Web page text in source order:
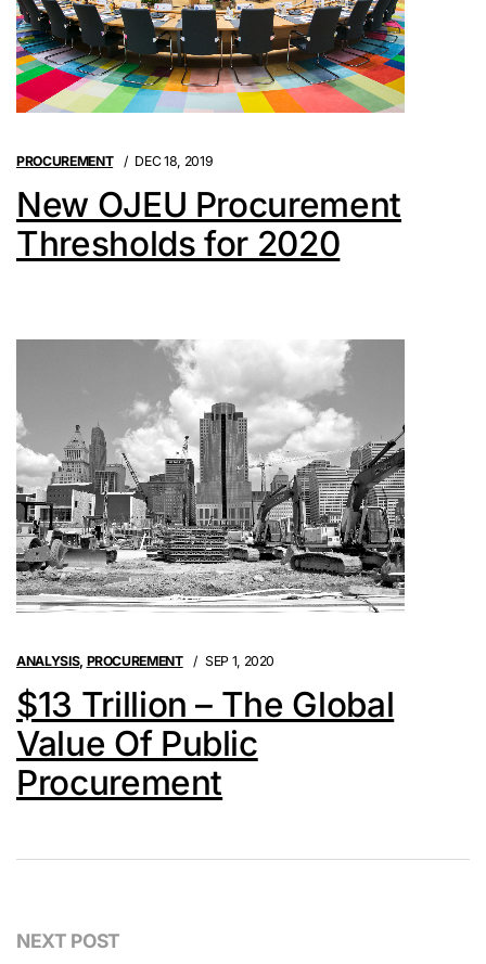
PROCUREMENT DEC 18, 2019
New OJEU Procurement
Thresholds for 2020
ANALYSIS, PROCUREMENT SEP 1, 2020
$13 Trillion – The Global
Value Of Public
Procurement
NEXT POST